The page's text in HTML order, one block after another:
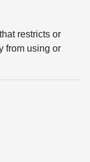
restricts or
from using or